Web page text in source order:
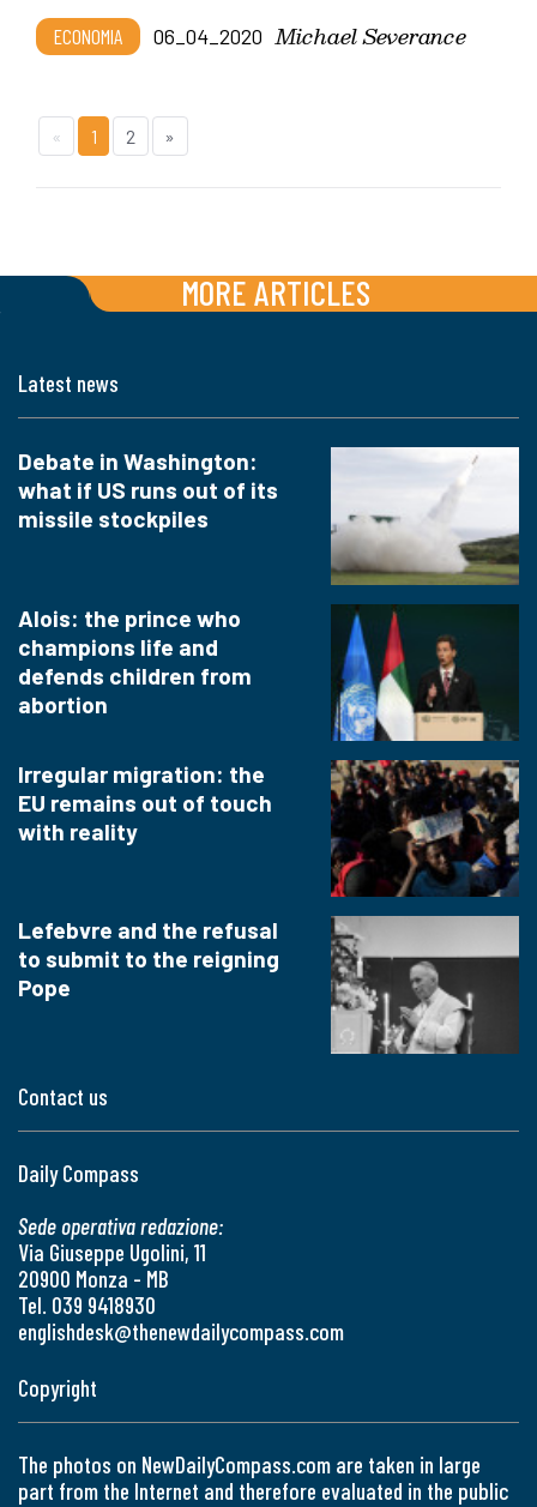
ECONOMIA 06_04_2020 Michael Severance
« 1 2 »
MORE ARTICLES
Contact us
Daily Compass
Sede operativa redazione:
Via Giuseppe Ugolini, 11
20900 Monza - MB
Tel. 039 9418930
englishdesk@thenewdailycompass.com
Latest news
Debate in Washington:
what if US runs out of its
missile stockpiles
Alois: the prince who
champions life and
defends children from
abortion
Irregular migration: the
EU remains out of touch
with reality
Lefebvre and the refusal
to submit to the reigning
Pope
Copyright
The photos on NewDailyCompass.com are taken in large
part from the Internet and therefore evaluated in the public